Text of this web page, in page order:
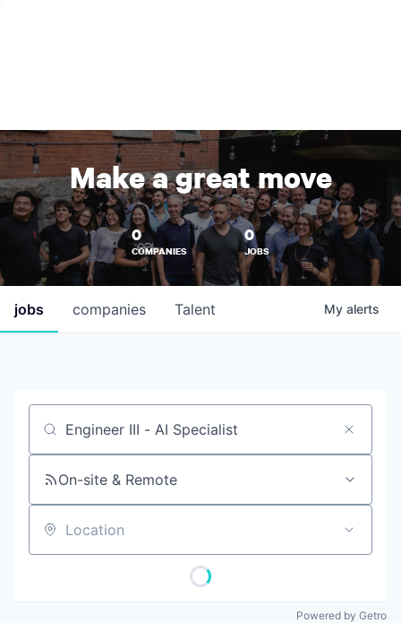
Make a great move
0
COMPANIES
0
JOBS
jobs companies Talent My alerts
Job title, company or keyword
On-site & Remote
Location
Powered by Getro